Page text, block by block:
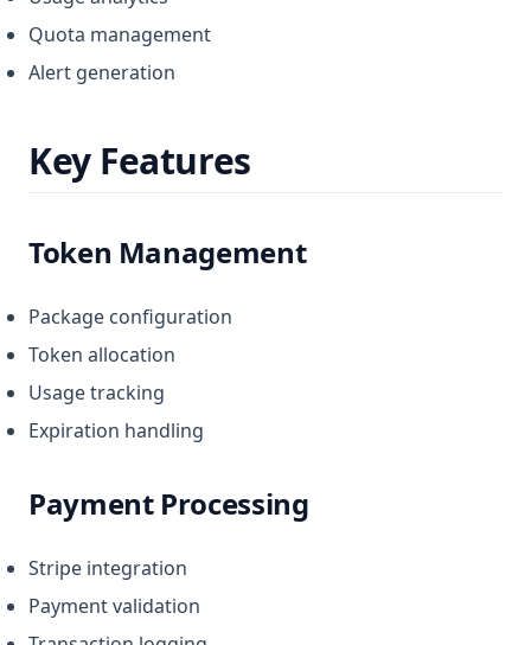
Quota management
Alert generation
Key Features
Token Management
Package configuration
Token allocation
Usage tracking
Expiration handling
Payment Processing
Stripe integration
Payment validation